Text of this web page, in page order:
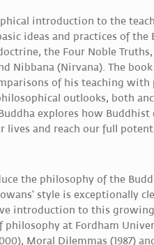
introduction to the
ideas and practices of the
the Four Noble
Nibbana (Nirvana). The
of his teaching with
outlooks, both
explores how Buddhist
lives and reach our full
the philosophy of the
style is exceptionally
introduction to this
philosophy at Fordham
Moral Dilemmas (1987)